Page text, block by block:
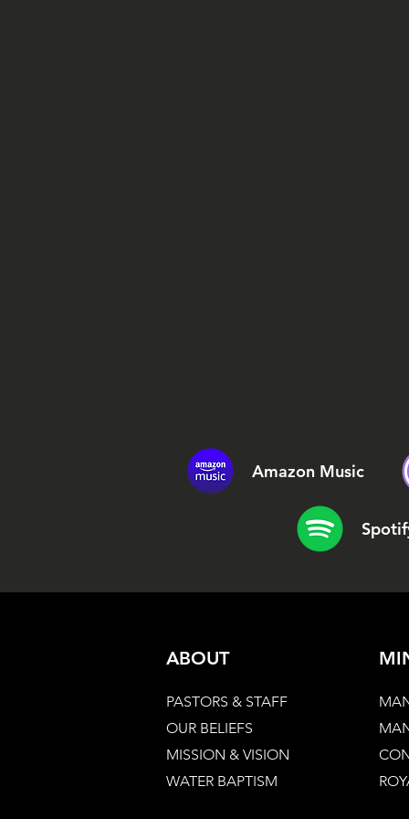
Amazon Music
ABOUT
PASTORS & STAFF
OUR BELIEFS
MISSION & VISION
WATER BAPTISM